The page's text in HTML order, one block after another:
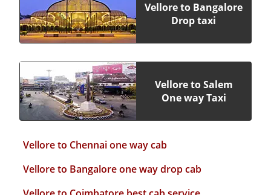
Vellore to Bangalore
Drop taxi
Vellore to Salem
One way Taxi
Vellore to Chennai one way cab
Vellore to Bangalore one way drop cab